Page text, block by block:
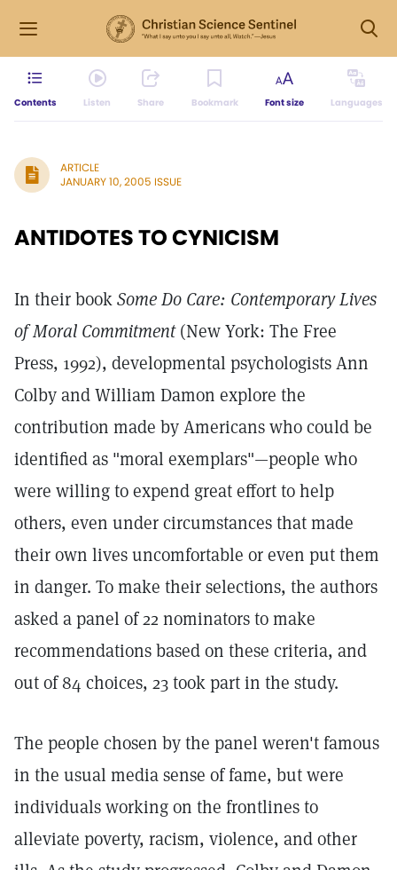
Contents Listen Share Bookmark Font size Languages
ARTICLE
JANUARY 10, 2005 ISSUE
ANTIDOTES TO CYNICISM
In their bookSome Do Care: Contemporary Lives
of Moral Commitment(New York: The Free
Press, 1992), developmental psychologists Ann
Colby and William Damon explore the
contribution made by Americans who could be
identified as "moral exemplars"—people who
were willing to expend great effort to help
others, even under circumstances that made
their own lives uncomfortable or even put them
in danger. To make their selections, the authors
asked a panel of 22 nominators to make
recommendations based on these criteria, and
out of 84 choices, 23 took part in the study.
The people chosen by the panel weren't famous
in the usual media sense of fame, but were
individuals working on the frontlines to
alleviate poverty, racism, violence, and other